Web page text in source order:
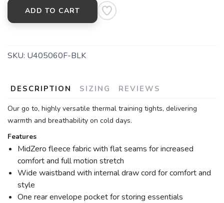
ADD TO CART
SKU: U405060F-BLK
DESCRIPTION SIZING REVIEWS
Our go to, highly versatile thermal training tights, delivering
warmth and breathability on cold days.
Features
MidZero fleece fabric with flat seams for increased
comfort and full motion stretch
Wide waistband with internal draw cord for comfort and
style
One rear envelope pocket for storing essentials